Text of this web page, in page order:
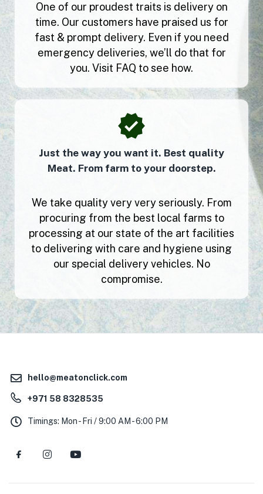
One of our proudest traits is delivery on
time. Our customers have praised us for
fast & prompt delivery. Even if you need
emergency deliveries, we’ll do that for
you. Visit FAQ to see how.
Just the way you want it. Best quality
Meat. From farm to your doorstep.
We take quality very very seriously. From
procuring from the best local farms to
processing at our state of the art facilities
to delivering with care and hygiene using
our special delivery vehicles. No
compromise.
hello@meatonclick.com
+971 58 8328535
Timings: Mon - Fri / 9:00 AM - 6:00 PM